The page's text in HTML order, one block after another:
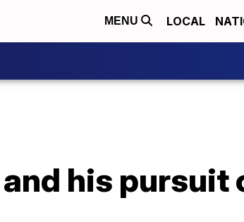
MENU LOCAL
his pursuit